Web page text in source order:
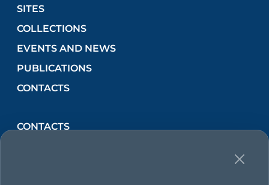
SITES
COLLECTIONS
EVENTS AND NEWS
PUBLICATIONS
CONTACTS
CONTACTS